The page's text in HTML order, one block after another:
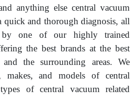
anything else central vacuum
quick and thorough diagnosis, all
by one of our highly trained
the best brands at the best
the surrounding areas. We
makes, and models of central
of central vacuum related